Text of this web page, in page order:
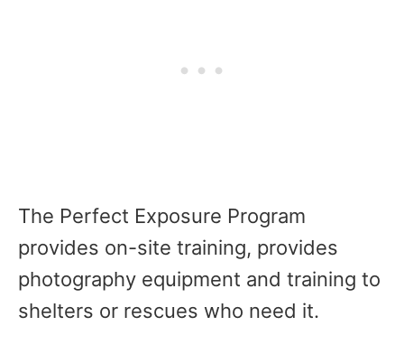
The Perfect Exposure Program
provides on-site training, provides
photography equipment and training to
shelters or rescues who need it.